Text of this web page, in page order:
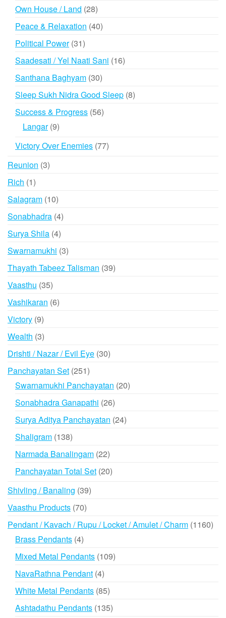
Own House / Land 2828
products
Peace & Relaxation 4040
Political Power 3131
products
Saadesati / Yel Naati Sani 1616
Santhana Baghyam 3030
products
Sleep Sukh Nidra Good Sleep 88
Success & Progress 5656
Langar 99
Victory Over Enemies 7777
Reunion 33
Rich 11
product
Salagram 1010
products
Sonabhadra 44
Surya Shila 44
products
Swarnamukhi 33
products
Thayath Tabeez Talisman 3939
Vaasthu 3535
products
Vashikaran 66
Victory 99
products
Wealth 33
products
Drishti / Nazar / Evil Eye 3030
Panchayatan Set 251251
products
Swarnamukhi Panchayatan 2020
Sonabhadra Ganapathi 2626
products
Surya Aditya Panchayatan 2424
Shaligram 138138
products
Narmada Banalingam 2222
products
Panchayatan Total Set 2020
Shivling / Banaling 3939
Vaasthu Products 7070
products
Pendant / Kavach / Rupu / Locket / Amulet / Charm 1160
Brass Pendants 44
products
Mixed Metal Pendants 109109
NavaRathna Pendant 44
products
White Metal Pendants 8585
products
Ashtadathu Pendants 135135